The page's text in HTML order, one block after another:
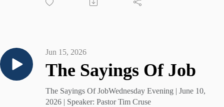
The Sayings Of Job
Jun 15, 2026
The Sayings Of JobWednesday Evening | June 10,
2026 | Speaker: Pastor Tim Cruse